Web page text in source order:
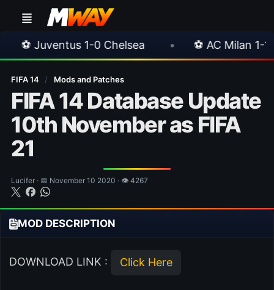
1-0 Chelsea • ⚽ AC Milan 1-1 Inter Milan
FIFA 14 / Mods and Patches
FIFA 14 Database Update
10th November as FIFA
21
Lucifer · 📅 November 10 2020 · 👁 4267
MOD DESCRIPTION
DOWNLOAD LINK : Click Here